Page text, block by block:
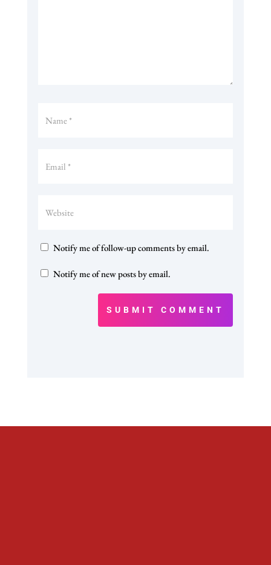
Notify me of follow-up comments by email.
Notify me of new posts by email.
SUBMIT COMMENT